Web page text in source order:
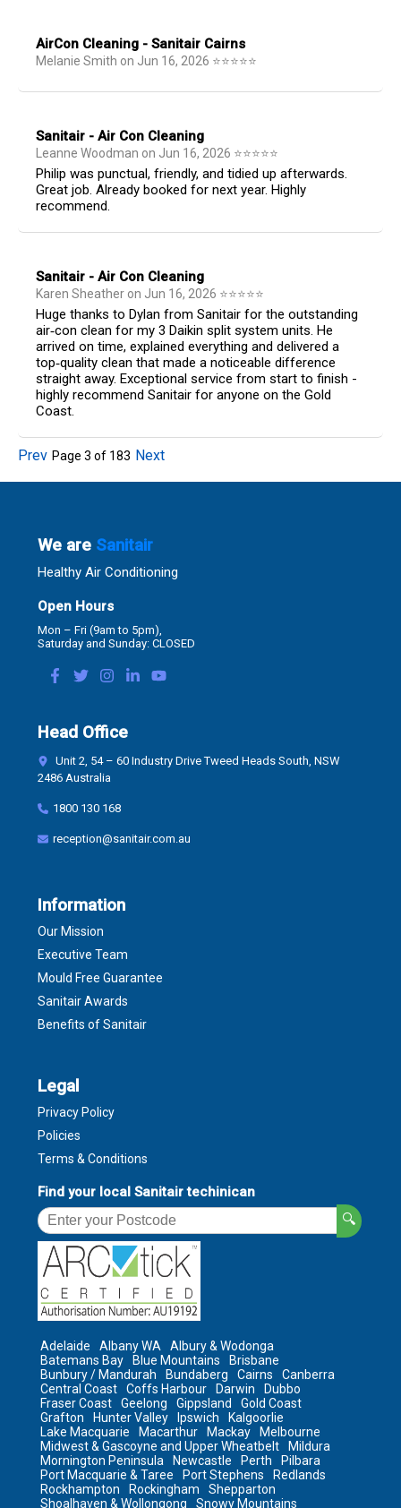
AirCon Cleaning - Sanitair Cairns
Melanie Smith on Jun 16, 2026 ⭐⭐⭐⭐⭐
Sanitair - Air Con Cleaning
Leanne Woodman on Jun 16, 2026 ⭐⭐⭐⭐⭐
Philip was punctual, friendly, and tidied up afterwards.
Great job. Already booked for next year. Highly
recommend.
Sanitair - Air Con Cleaning
Karen Sheather on Jun 16, 2026 ⭐⭐⭐⭐⭐
Huge thanks to Dylan from Sanitair for the outstanding
air‑con clean for my 3 Daikin split system units. He
arrived on time, explained everything and delivered a
top‑quality clean that made a noticeable difference
straight away. Exceptional service from start to finish -
highly recommend Sanitair for anyone on the Gold
Coast.
Prev Page 3 of 183 Next
We are Sanitair
Healthy Air Conditioning
Open Hours
Mon – Fri (9am to 5pm),
Saturday and Sunday: CLOSED
Head Office
Unit 2, 54 – 60 Industry Drive Tweed Heads South, NSW
2486 Australia
1800 130 168
reception@sanitair.com.au
Information
Our Mission
Executive Team
Mould Free Guarantee
Sanitair Awards
Benefits of Sanitair
Legal
Privacy Policy
Policies
Terms & Conditions
Find your local Sanitair techinican
🔍
Adelaide Albany WA
Albury & Wodonga
Batemans Bay
Blue Mountains
Brisbane
Bunbury / Mandurah
Bundaberg Cairns
Canberra
Central Coast
Coffs Harbour Darwin
Dubbo
Fraser Coast
Geelong Gippsland
Gold Coast
Grafton
Hunter Valley Ipswich
Kalgoorlie
Lake Macquarie
Macarthur Mackay
Melbourne
Midwest & Gascoyne and Upper Wheatbelt
Mildura
Mornington Peninsula
Newcastle Perth
Pilbara
Port Macquarie & Taree
Port Stephens
Redlands
Rockhampton
Rockingham
Shepparton
Shoalhaven & Wollongong
Snowy Mountains